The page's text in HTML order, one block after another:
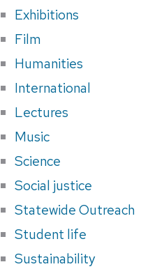
Exhibitions
Film
Humanities
International
Lectures
Music
Science
Social justice
Statewide Outreach
Student life
Sustainability